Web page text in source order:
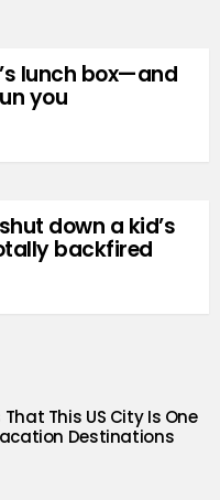
lunch box—and
you
down a kid’s
backfired
This US City Is One
Destinations